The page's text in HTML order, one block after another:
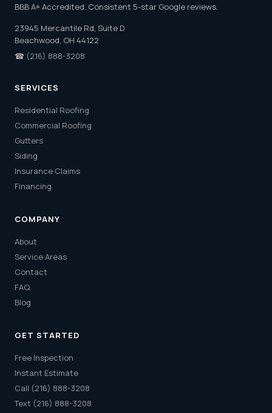
BBB A+ Accredited. Consistent 5-star Google reviews.
23945 Mercantile Rd, Suite D
Beachwood, OH 44122
☎ (216) 888-3208
SERVICES
Residential Roofing
Commercial Roofing
Gutters
Siding
Insurance Claims
Financing
COMPANY
About
Service Areas
Contact
FAQ
Blog
GET STARTED
Free Inspection
Instant Estimate
Call (216) 888-3208
Text (216) 888-3208